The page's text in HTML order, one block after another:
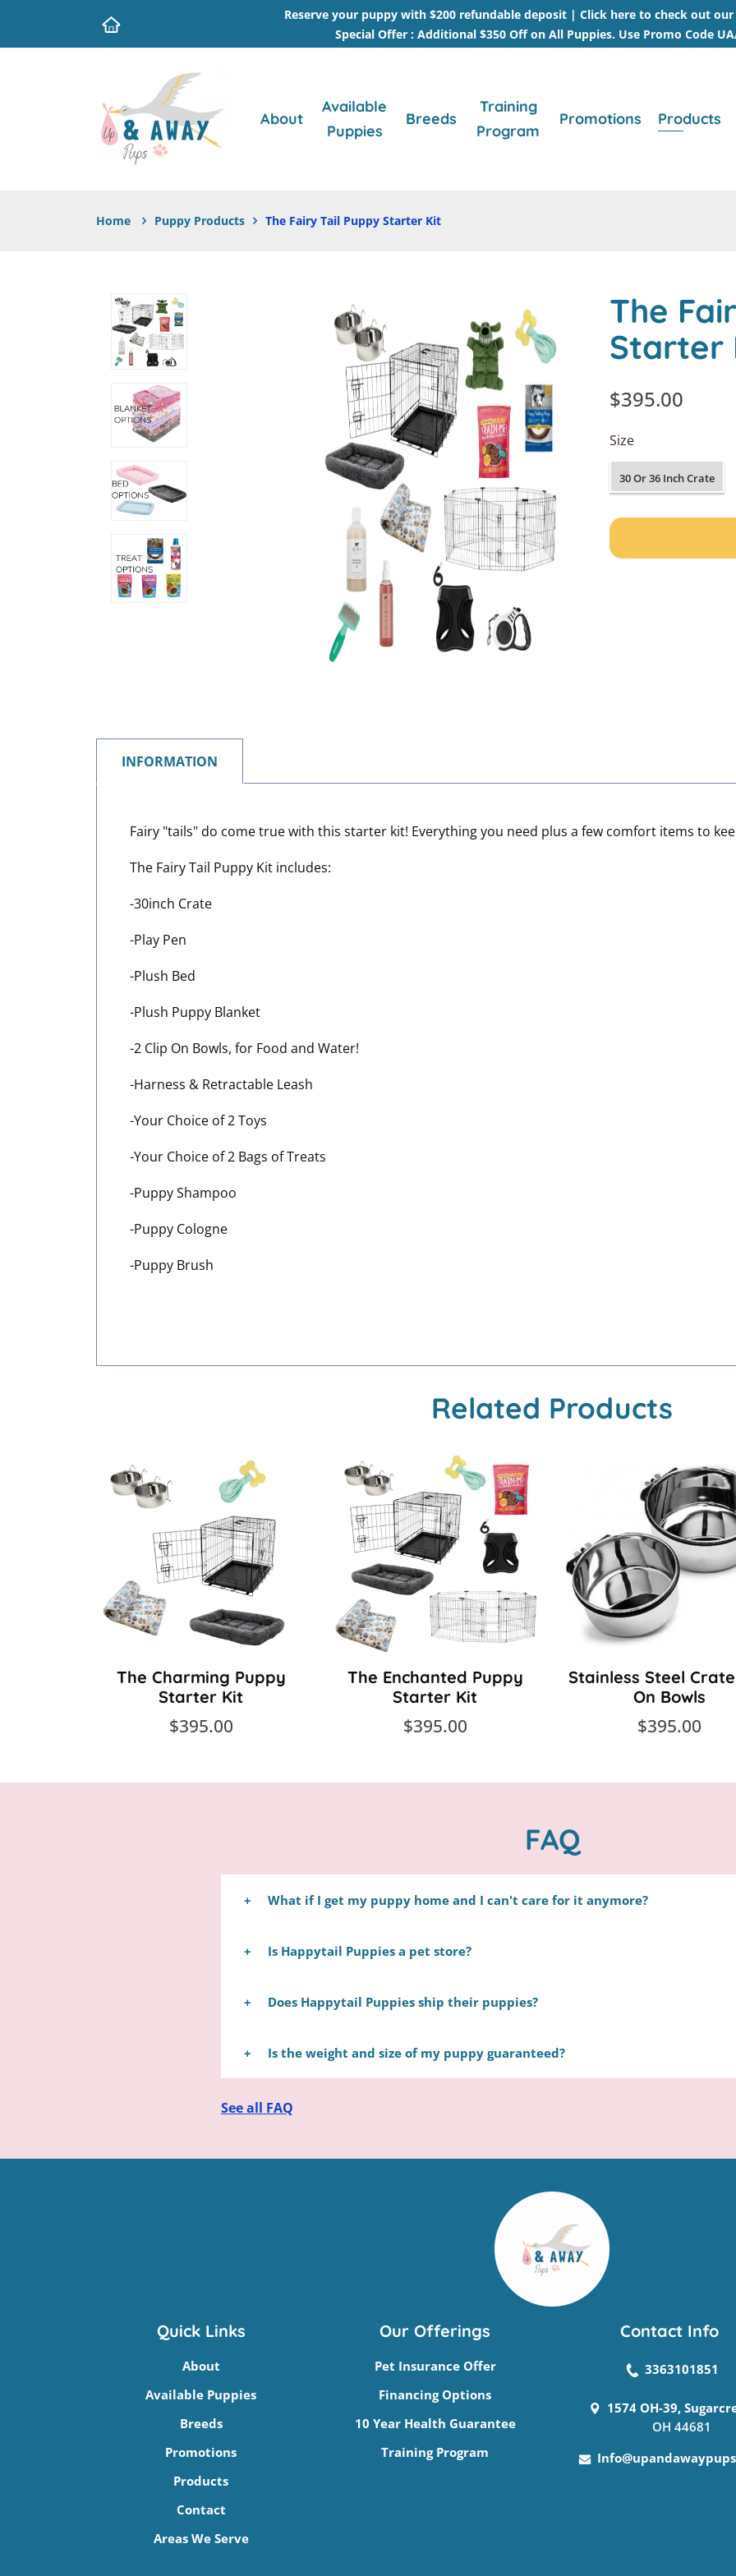
Reserve your puppy with $200 refundable deposit | Click here to check out
Special Offer : Additional $350 Off on All Puppies. Use Promo Code
About
Available
Puppies
Breeds
Training
Program
Promotions Products
Home Puppy Products The Fairy Tail Puppy Starter Kit
The
Starter
$395.00
Size
30 Or 36 Inch Crate
INFORMATION
Fairy "tails" do come true with this starter kit! Everything you need plus a few comfort items to
The Fairy Tail Puppy Kit includes:
-30inch Crate
-Play Pen
-Plush Bed
-Plush Puppy Blanket
-2 Clip On Bowls, for Food and Water!
-Harness & Retractable Leash
-Your Choice of 2 Toys
-Your Choice of 2 Bags of Treats
-Puppy Shampoo
-Puppy Cologne
-Puppy Brush
Related Products
The Charming Puppy
Starter Kit
$395.00
The Enchanted Puppy
Starter Kit
$395.00
Stainless Steel
On Bowls
$395.00
FAQ
What if I get my puppy home and I can't care for it anymore?
take your puppy to a shelter Contact us directly to make arrangements.
Is Happytail Puppies a pet store?
families who remain committed to the same mission: raising the happiest and
Does Happytail Puppies ship their puppies?
airline that specializes in puppy care. We will not transport on holidays or
safety of your puppy during his or her trip. To learn more check out our
Is the weight and size of my puppy guaranteed?
breed's typical size and the parents’ weight.
See all FAQ
Quick Links
About
Available Puppies
Breeds
Promotions
Products
Contact
Areas We Serve
Our Offerings
Pet Insurance Offer
Financing Options
10 Year Health Guarantee
Training Program
Contact Info
3363101851
1574 OH-39,
OH 44681